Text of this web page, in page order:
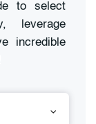
to select
leverage
incredible